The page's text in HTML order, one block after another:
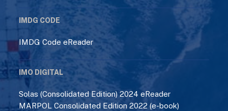
IMDG CODE
IMDG Code eReader
IMO DIGITAL
Solas (Consolidated Edition) 2024 eReader
MARPOL Consolidated Edition 2022 (e-book)